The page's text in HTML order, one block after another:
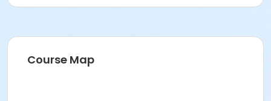
Course Map